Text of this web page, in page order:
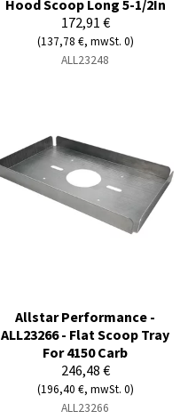
Hood Scoop Long 5-1/2In
172,91 €
(137,78 €, mwSt. 0)
ALL23248
Allstar Performance -
ALL23266 - Flat Scoop Tray
For 4150 Carb
246,48 €
(196,40 €, mwSt. 0)
ALL23266